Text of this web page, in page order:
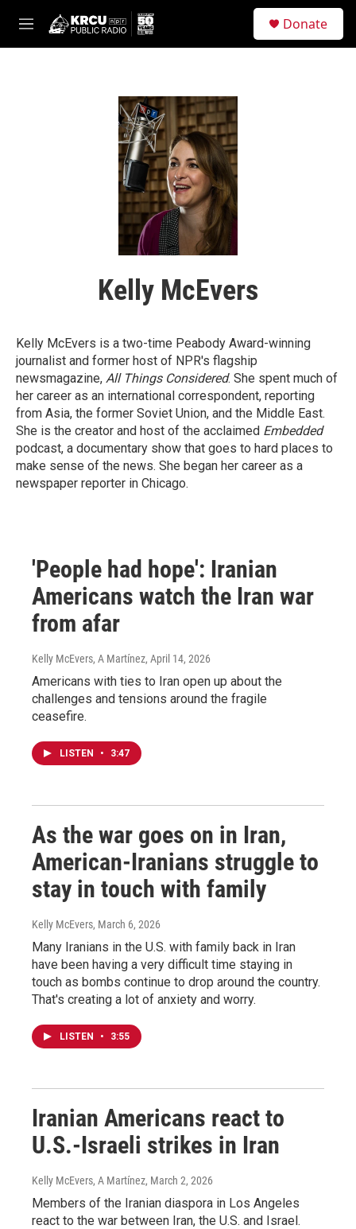
M
e
Donate
Kelly McEvers
Kelly McEvers is a two-time Peabody Award-winning
journalist and former host of NPR's flagship
newsmagazine, All Things Considered. She spent much of
her career as an international correspondent, reporting
from Asia, the former Soviet Union, and the Middle East.
She is the creator and host of the acclaimed Embedded
podcast, a documentary show that goes to hard places to
make sense of the news. She began her career as a
newspaper reporter in Chicago.
'People had hope': Iranian
Americans watch the Iran war
from afar
Kelly McEvers, A Martínez, April 14, 2026
Americans with ties to Iran open up about the
challenges and tensions around the fragile
ceasefire.
LISTEN • 3:47
As the war goes on in Iran,
American-Iranians struggle to
stay in touch with family
Kelly McEvers, March 6, 2026
Many Iranians in the U.S. with family back in Iran
have been having a very difficult time staying in
touch as bombs continue to drop around the country.
That's creating a lot of anxiety and worry.
LISTEN • 3:55
Iranian Americans react to
U.S.-Israeli strikes in Iran
Kelly McEvers, A Martínez, March 2, 2026
Members of the Iranian diaspora in Los Angeles
react to the war between Iran, the U.S. and Israel.